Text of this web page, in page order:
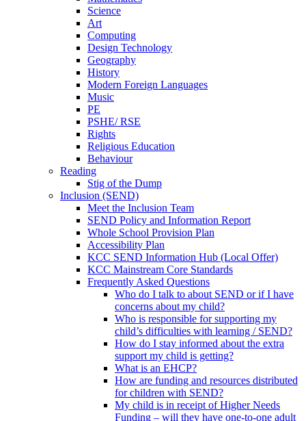
Science
Art
Computing
Design Technology
Geography
History
Modern Foreign Languages
Music
PE
PSHE/ RSE
Rights
Religious Education
Behaviour
Reading
Stig of the Dump
Inclusion (SEND)
Meet the Inclusion Team
SEND Policy and Information Report
Whole School Provision Plan
Accessibility Plan
KCC SEND Information Hub (Local Offer)
KCC Mainstream Core Standards
Frequently Asked Questions
Who do I talk to about SEND or if I have
concerns about my child?
Who is responsible for supporting my
child’s difficulties with learning / SEND?
How do I stay informed about the extra
support my child is getting?
What is an EHCP?
How are funding and resources distributed
for children with SEND?
My child is in receipt of Higher Needs
Funding – will they have one-to-one adult